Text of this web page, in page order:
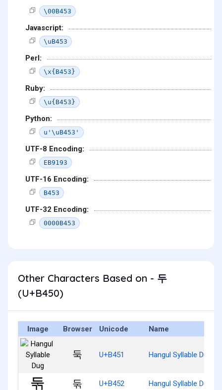
\00B453
Javascript:
\uB453
Perl:
\x{B453}
Ruby:
\u{B453}
Python:
u'\uB453'
UTF-8 Encoding:
EB9193
UTF-16 Encoding:
B453
UTF-32 Encoding:
0000B453
Other Characters Based on - 두
(U+B450)
Image Browser Unicode Name
둑 U+B451 Hangul Syllable Dug
둒 U+B452 Hangul Syllable Dugg